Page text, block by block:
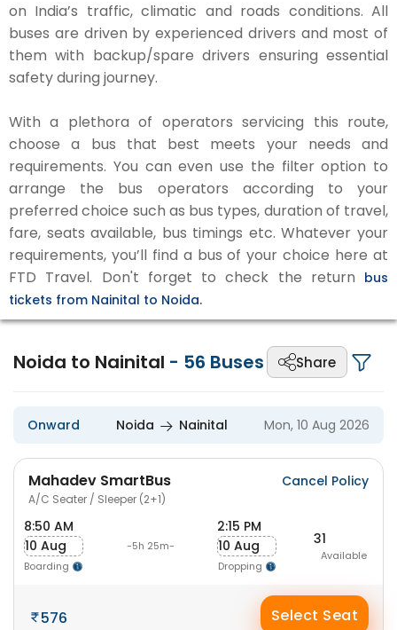
on India’s traffic, climatic and roads conditions. All
buses are driven by experienced drivers and most of
them with backup/spare drivers ensuring essential
safety during journey.
With a plethora of operators servicing this route,
choose a bus that best meets your needs and
requirements. You can even use the filter option to
arrange the bus operators according to your
preferred choice such as bus types, duration of travel,
fare, seats available, bus timings etc. Whatever your
requirements, you’ll find a bus of your choice here at
FTD Travel. Don't forget to check the return bus
tickets from Nainital to Noida.
Noida to Nainital - 56 Buses Share
Onward Noida Nainital Mon, 10 Aug 2026
Mahadev SmartBus
A/C Seater / Sleeper (2+1)
Cancel Policy
8:50 AM
10 Aug
Boarding
-5h 25m-
2:15 PM
10 Aug
Dropping
31
Available
576 Select Seat